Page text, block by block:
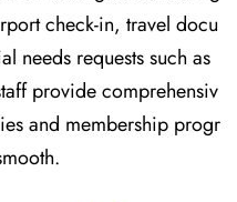
check-in, travel docu
needs requests such as
provide comprehensiv
and membership progr